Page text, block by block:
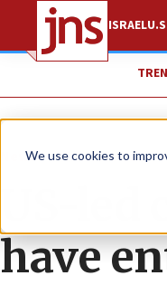
We use cookies to
ISRAEL
News Israel News
US-
have